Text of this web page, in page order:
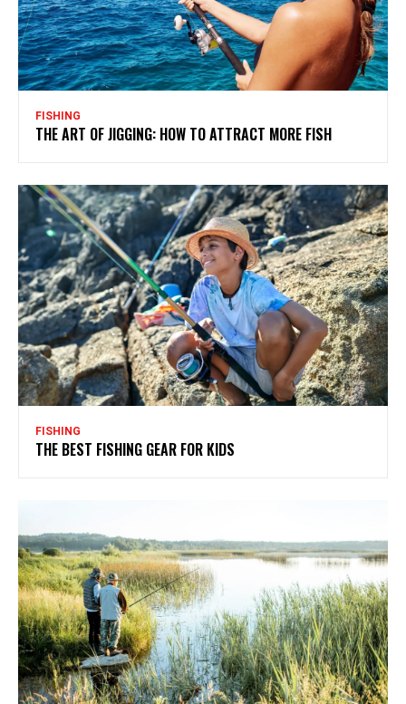
FISHING
THE ART OF JIGGING: HOW TO ATTRACT MORE FISH
FISHING
THE BEST FISHING GEAR FOR KIDS